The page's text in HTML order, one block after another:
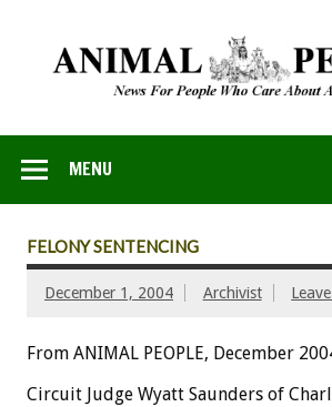
MENU
FELONY SENTENCING
December 1, 2004 Archivist
From ANIMAL PEOPLE, December
Circuit Judge Wyatt Saunders of